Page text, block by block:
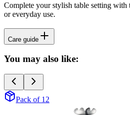
Complete your stylish table setting
or everyday use.
Care guide
You may also like:
Pack of 12